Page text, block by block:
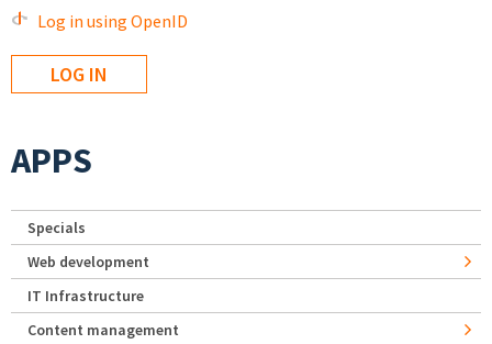
Log in using OpenID
APPS
Specials
Web development
IT Infrastructure
Content management